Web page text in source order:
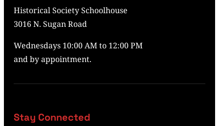
Historical Society Schoolhouse
3016 N. Sugan Road
Wednesdays 10:00 AM to 12:00 PM
and by appointment.
Stay Connected